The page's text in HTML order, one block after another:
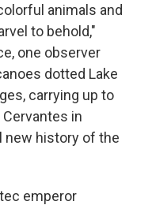
animals and
to behold,"
one observer
dotted Lake
carrying up to
in
new history of the
emperor